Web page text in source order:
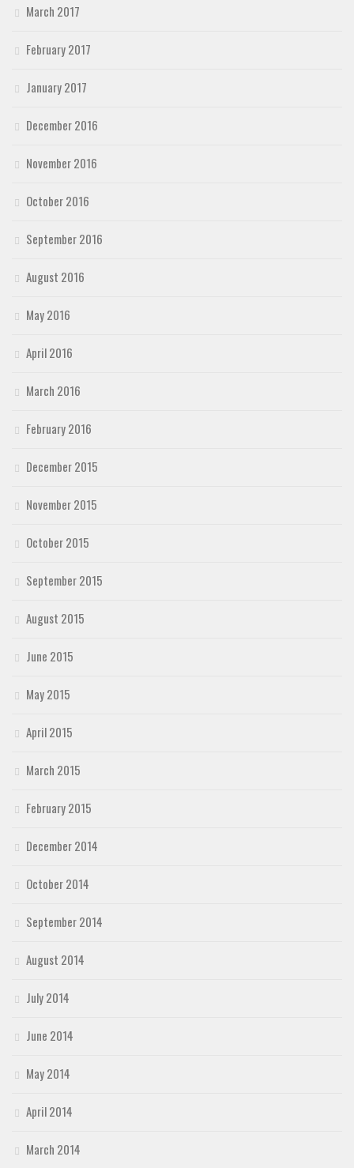
March 2017
February 2017
January 2017
December 2016
November 2016
October 2016
September 2016
August 2016
May 2016
April 2016
March 2016
February 2016
December 2015
November 2015
October 2015
September 2015
August 2015
June 2015
May 2015
April 2015
March 2015
February 2015
December 2014
October 2014
September 2014
August 2014
July 2014
June 2014
May 2014
April 2014
March 2014